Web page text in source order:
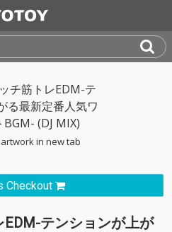
in new tab
Checkout
テンションが上が